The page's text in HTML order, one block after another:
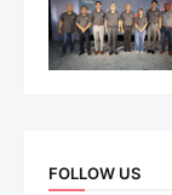
FOLLOW US